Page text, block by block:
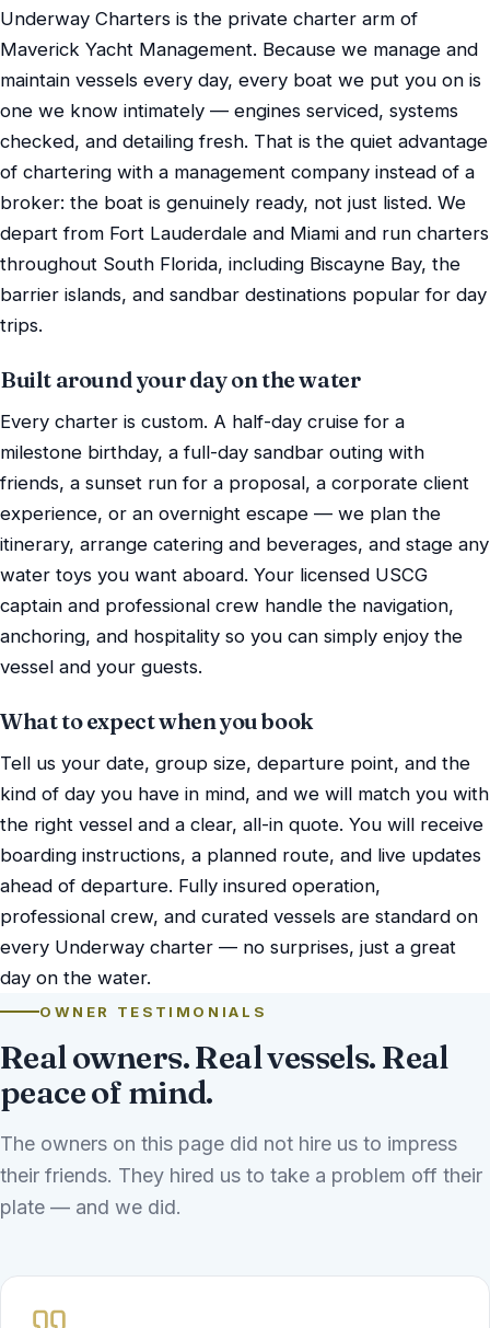
Underway Charters is the private charter arm of
Maverick Yacht Management. Because we manage and
maintain vessels every day, every boat we put you on is
one we know intimately — engines serviced, systems
checked, and detailing fresh. That is the quiet advantage
of chartering with a management company instead of a
broker: the boat is genuinely ready, not just listed. We
depart from Fort Lauderdale and Miami and run charters
throughout South Florida, including Biscayne Bay, the
barrier islands, and sandbar destinations popular for day
trips.
Built around your day on the water
Every charter is custom. A half-day cruise for a
milestone birthday, a full-day sandbar outing with
friends, a sunset run for a proposal, a corporate client
experience, or an overnight escape — we plan the
itinerary, arrange catering and beverages, and stage any
water toys you want aboard. Your licensed USCG
captain and professional crew handle the navigation,
anchoring, and hospitality so you can simply enjoy the
vessel and your guests.
What to expect when you book
Tell us your date, group size, departure point, and the
kind of day you have in mind, and we will match you with
the right vessel and a clear, all-in quote. You will receive
boarding instructions, a planned route, and live updates
ahead of departure. Fully insured operation,
professional crew, and curated vessels are standard on
every Underway charter — no surprises, just a great
day on the water.
OWNER TESTIMONIALS
Real owners. Real vessels. Real
peace of mind.
The owners on this page did not hire us to impress
their friends. They hired us to take a problem off their
plate — and we did.